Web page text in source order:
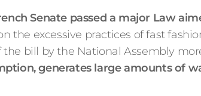
Senate passed a major Law
the excessive practices of fast
bill by the National Assembly
generates large amounts of